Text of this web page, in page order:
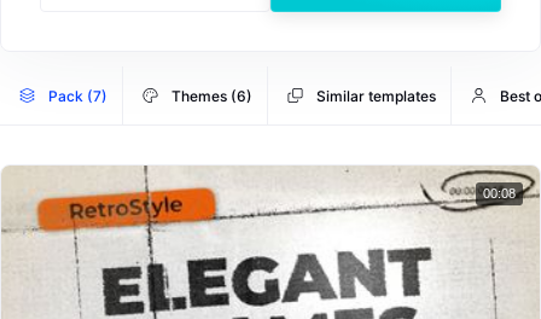
Pack (7) Themes (6) Similar templates Best
00:08